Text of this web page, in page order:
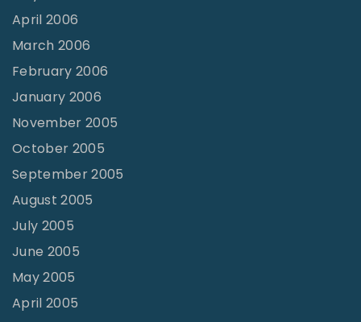
April 2006
March 2006
February 2006
January 2006
November 2005
October 2005
September 2005
August 2005
July 2005
June 2005
May 2005
April 2005